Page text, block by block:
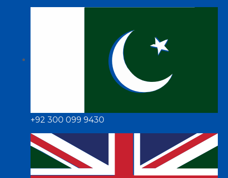
+92 300 099 9430